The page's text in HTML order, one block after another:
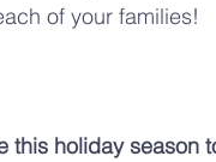
of your families!
this holiday